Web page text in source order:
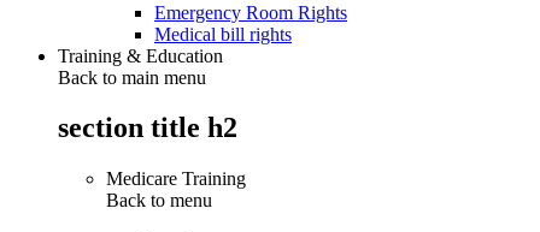
Emergency Room Rights
Medical bill rights
Training & Education
Back to main menu
section title h2
Medicare Training
Back to menu